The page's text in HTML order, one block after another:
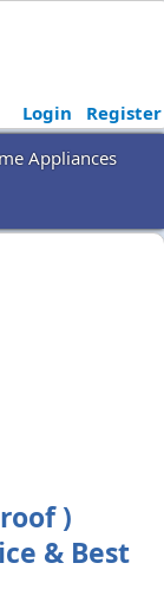
Login
Register
Appliances
)
& Best